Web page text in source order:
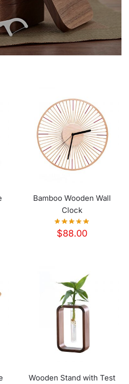
Bamboo Wooden Wall
Clock
$88.00
Wooden Stand with Test